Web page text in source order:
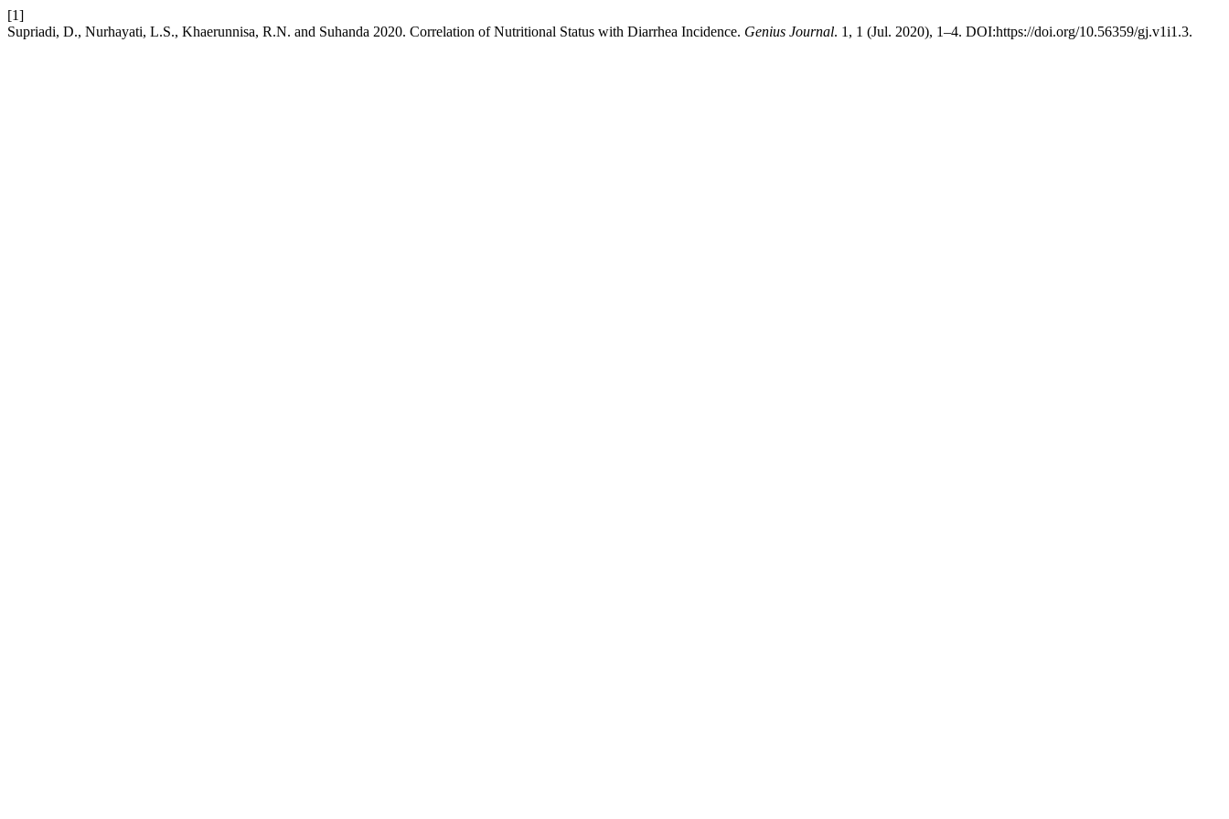
[1]
Supriadi, D., Nurhayati, L.S., Khaerunnisa, R.N. and Suhanda 2020. Correlation of Nutritional Status with Diarrhea Incidence. Genius Journal. 1, 1 (Jul. 2020), 1–4. DOI:https://doi.org/10.56359/gj.v1i1.3.